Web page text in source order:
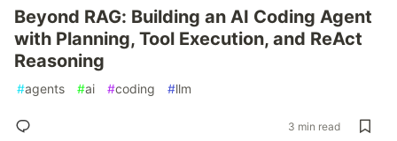
Beyond RAG: Building an AI Coding Agent
with Planning, Tool Execution, and ReAct
Reasoning
#agents #ai #coding #llm
3 min read